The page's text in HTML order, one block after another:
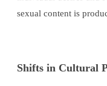
sexual content is
Shifts in Cultural